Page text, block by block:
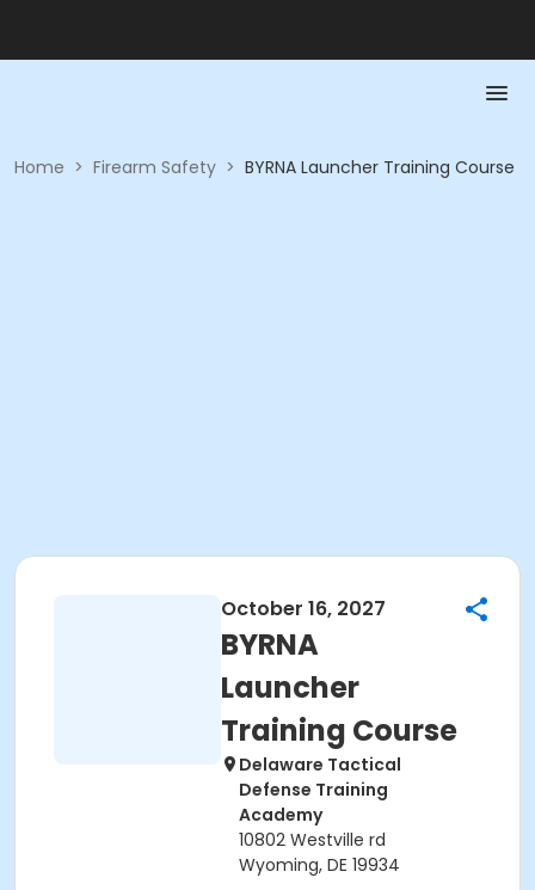
Home > Firearm Safety > BYRNA Launcher Training Course
October 16, 2027
BYRNA
Launcher
Training Course
Delaware Tactical
Defense Training
Academy
10802 Westville rd
Wyoming, DE 19934